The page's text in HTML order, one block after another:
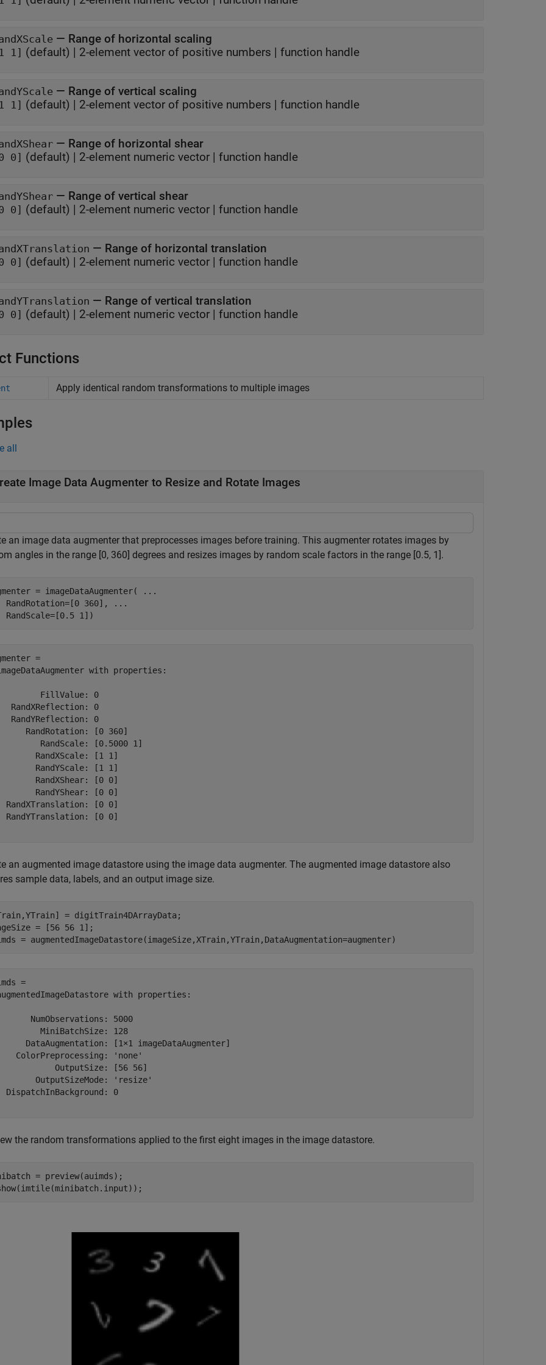
— Range of horizontal scaling
1] (default) | 2-element vector of positive numbers | function handle
— Range of vertical scaling
1] (default) | 2-element vector of positive numbers | function handle
— Range of horizontal shear
0] (default) | 2-element numeric vector | function handle
— Range of vertical shear
0] (default) | 2-element numeric vector | function handle
— Range of horizontal translation
0] (default) | 2-element numeric vector | function handle
— Range of vertical translation
0] (default) | 2-element numeric vector | function handle
Functions
Apply identical random transformations to multiple images
all
Image Data Augmenter to Resize and Rotate Images
an image data augmenter that preprocesses images before training. This augmenter rotates images by
angles in the range [0, 360] degrees and resizes images by random scale factors in the range [0.5, 1].
= imageDataAugmenter(
...
RandRotation=[0 360],
...
RandScale=[0.5 1])
=
with properties:
FillValue: 0
RandXReflection: 0
RandYReflection: 0
RandRotation: [0 360]
RandScale: [0.5000 1]
RandXScale: [1 1]
RandYScale: [1 1]
RandXShear: [0 0]
RandYShear: [0 0]
RandXTranslation: [0 0]
RandYTranslation: [0 0]
an augmented image datastore using the image data augmenter. The augmented image datastore also
sample data, labels, and an output image size.
= digitTrain4DArrayData;
= [56 56 1];
= augmentedImageDatastore(imageSize,XTrain,YTrain,DataAugmentation=augmenter)
=
with properties:
NumObservations: 5000
MiniBatchSize: 128
DataAugmentation: [1×1 imageDataAugmenter]
ColorPreprocessing: 'none'
OutputSize: [56 56]
OutputSizeMode: 'resize'
DispatchInBackground: 0
the random transformations applied to the first eight images in the image datastore.
= preview(auimds);